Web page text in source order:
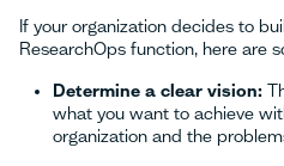
If your organization decides to
ResearchOps function, here are
Determine a clear vision:
what you want to achieve
organization and the